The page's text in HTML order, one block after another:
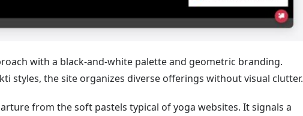
with a black-and-white palette and geometric branding.
styles, the site organizes diverse offerings without visual clutter.
from the soft pastels typical of yoga websites. It signals a